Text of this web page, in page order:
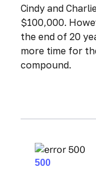
Cindy and
$100,000.
the end of 20
more time for
compound.